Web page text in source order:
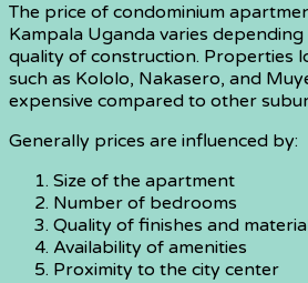
The price of condominium
Kampala Uganda varies
quality of construction. Properties
such as Kololo, Nakasero, and
expensive compared to other
Generally prices are influenced by:
Size of the apartment
Number of bedrooms
Quality of finishes and
Availability of amenities
Proximity to the city center